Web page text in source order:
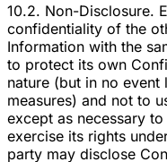
10.2. Non-Disclosure.
confidentiality of the
Information with the
to protect its own
nature (but in no event
measures) and not to
except as necessary
exercise its rights
party may disclose